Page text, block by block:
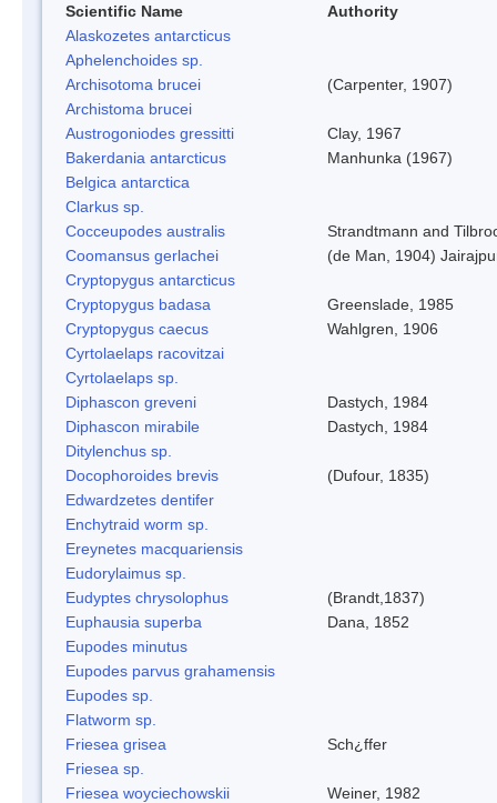
Scientific Name
Authority
Alaskozetes antarcticus
Aphelenchoides sp.
Archisotoma brucei
(Carpenter, 1907)
Archistoma brucei
Austrogoniodes gressitti
Clay, 1967
Bakerdania antarcticus
Manhunka (1967)
Belgica antarctica
Clarkus sp.
Cocceupodes australis
Strandtmann and
Coomansus gerlachei
(de Man, 1904)
Cryptopygus antarcticus
Cryptopygus badasa
Greenslade, 1985
Cryptopygus caecus
Wahlgren, 1906
Cyrtolaelaps racovitzai
Cyrtolaelaps sp.
Diphascon greveni
Dastych, 1984
Diphascon mirabile
Dastych, 1984
Ditylenchus sp.
Docophoroides brevis
(Dufour, 1835)
Edwardzetes dentifer
Enchytraid worm sp.
Ereynetes macquariensis
Eudorylaimus sp.
Eudyptes chrysolophus
(Brandt,1837)
Euphausia superba
Dana, 1852
Eupodes minutus
Eupodes parvus grahamensis
Eupodes sp.
Flatworm sp.
Friesea grisea
Sch¿ffer
Friesea sp.
Friesea woyciechowskii
Weiner, 1982